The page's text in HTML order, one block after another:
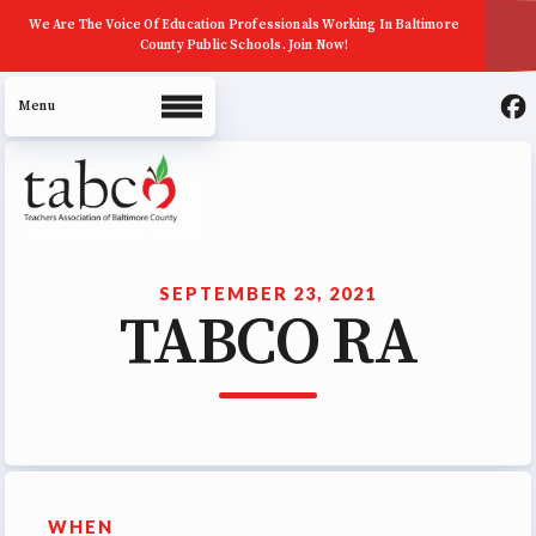
We Are The Voice Of Education Professionals Working In Baltimore
County Public Schools. Join Now!
Join Now
ECE (Early Career Educator)
Squad
SEPTEMBER 23, 2021
TABCO RA
WHEN